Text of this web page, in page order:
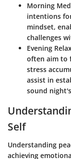
Morning
intentions
mindset,
challenges
Evening
often aim to
stress
assist in
sound
Self
Understanding
achieving